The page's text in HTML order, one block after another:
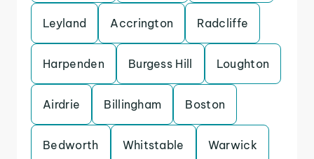
Leyland Accrington Radcliffe
Harpenden Burgess Hill Loughton
Airdrie Billingham Boston
Bedworth Whitstable Warwick